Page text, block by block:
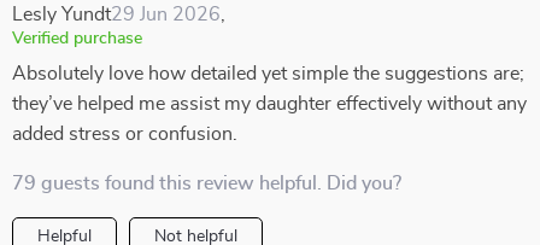
Lesly Yundt29 Jun 2026
Verified purchase
Absolutely love how detailed yet simple the suggestions are;
they’ve helped me assist my daughter effectively without any
added stress or confusion.
79 guests found this review helpful. Did you?
Helpful Not helpful